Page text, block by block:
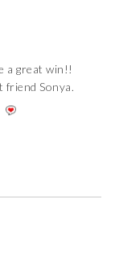
a great win!!
friend Sonya.